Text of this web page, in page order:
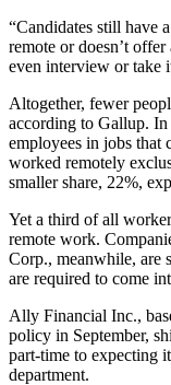
“Candidates still have
remote or doesn’t
even interview or take
Altogether, fewer
according to Gallup.
employees in jobs that
worked remotely
smaller share, 22%,
Yet a third of all
remote work.
Corp., meanwhile, are
are required to come
Ally Financial Inc.,
policy in September,
part-time to expecting
department.